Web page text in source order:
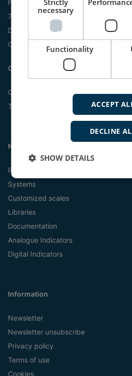
Frisenborgvej 33
7800 Skive
Denmark
CVR: 15798416
Contact us:
Online
Tel:
Navigation
Products
Systems
Customized scales
Libraries
Documentation
Analogue Indicators
Digital Indicators
Information
Newsletter
Newsletter unsubscribe
Privacy policy
Terms of use
Cookies
necessary
Functionality
ACCEPT
DECLINE
SHOW DETAILS